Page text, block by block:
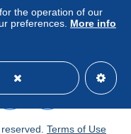
time for the
.
the operation of our
preferences. More info
Terms of Use